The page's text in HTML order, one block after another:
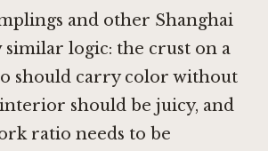
and other Shanghai
similar logic: the crust on a
should carry color without
should be juicy, and
ratio needs to be